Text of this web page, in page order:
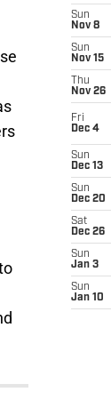
Sun
Nov 8
Sun
Nov 15
Thu
Nov 26
Fri
Dec 4
Sun
Dec 13
Sun
Dec 20
Sat
Dec 26
Sun
Jan 3
Sun
Jan 10